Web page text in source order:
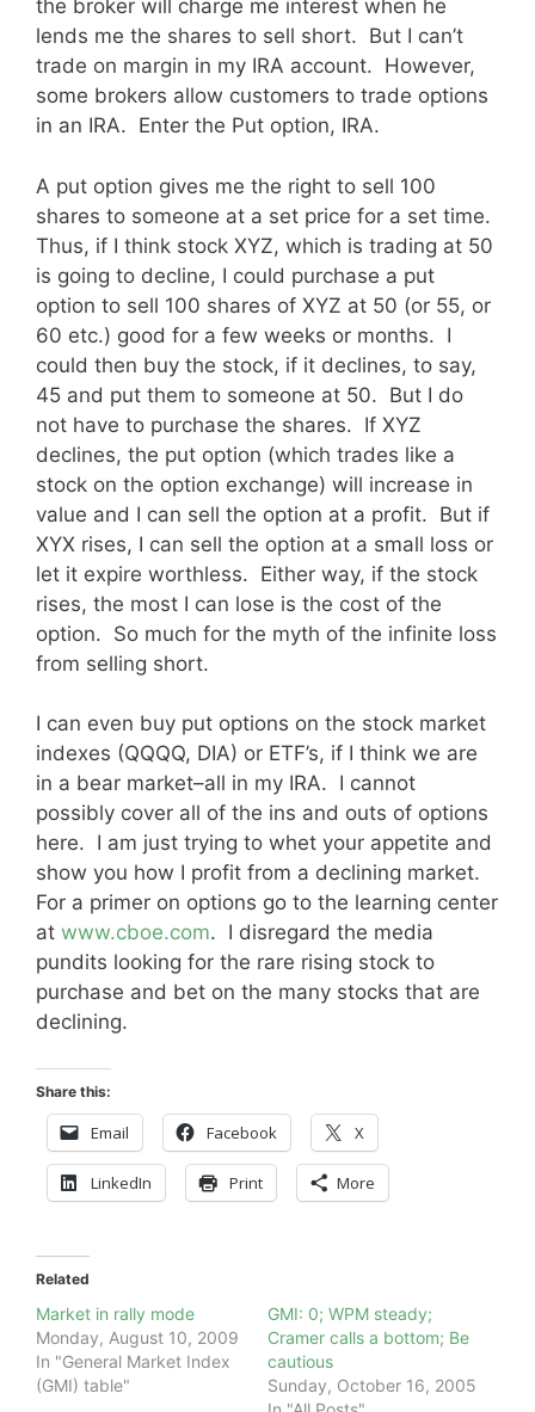
the broker will charge me interest when he
lends me the shares to sell short. But I can’t
trade on margin in my IRA account. However,
some brokers allow customers to trade options
in an IRA. Enter the Put option, IRA.
A put option gives me the right to sell 100
shares to someone at a set price for a set time.
Thus, if I think stock XYZ, which is trading at 50
is going to decline, I could purchase a put
option to sell 100 shares of XYZ at 50 (or 55, or
60 etc.) good for a few weeks or months. I
could then buy the stock, if it declines, to say,
45 and put them to someone at 50. But I do
not have to purchase the shares. If XYZ
declines, the put option (which trades like a
stock on the option exchange) will increase in
value and I can sell the option at a profit. But if
XYX rises, I can sell the option at a small loss or
let it expire worthless. Either way, if the stock
rises, the most I can lose is the cost of the
option. So much for the myth of the infinite loss
from selling short.
I can even buy put options on the stock market
indexes (QQQQ, DIA) or ETF’s, if I think we are
in a bear market–all in my IRA. I cannot
possibly cover all of the ins and outs of options
here. I am just trying to whet your appetite and
show you how I profit from a declining market.
For a primer on options go to the learning center
at www.cboe.com. I disregard the media
pundits looking for the rare rising stock to
purchase and bet on the many stocks that are
declining.
Share this:
Email Facebook X
LinkedIn Print More
Related
Market in rally mode
Monday, August 10, 2009
In "General Market Index
(GMI) table"
GMI: 0; WPM steady;
Cramer calls a bottom; Be
cautious
Sunday, October 16, 2005